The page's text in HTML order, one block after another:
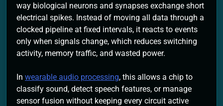
way biological neurons and synapses exchange short
electrical spikes. Instead of moving all data through a
clocked pipeline at fixed intervals, it reacts to events
only when signals change, which reduces switching
activity, memory traffic, and wasted power.
In wearable audio processing, this allows a chip to
classify sound, detect speech features, or manage
sensor fusion without keeping every circuit active